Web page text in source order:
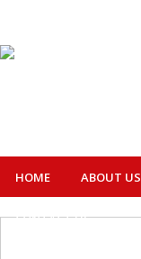
HOME ABOUT US
CONTACT US